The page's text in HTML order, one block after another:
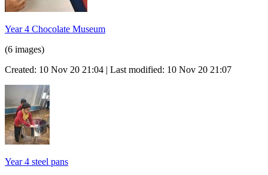
Year 4 Chocolate Museum
(6 images)
Created: 10 Nov 20 21:04 | Last modified: 10 Nov 20 21:07
Year 4 steel pans